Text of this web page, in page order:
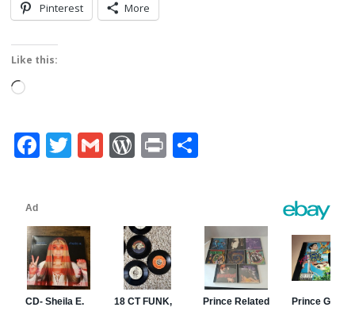
Pinterest More
Like this:
Loading…
Facebook
Twitter
GmailWordPress
PrintShare